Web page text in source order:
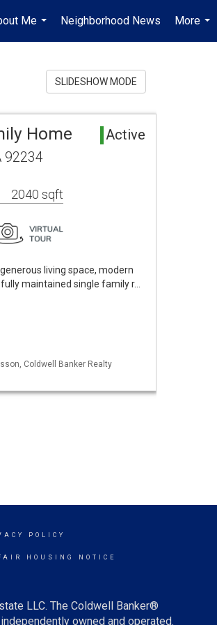
Me
...
Neighborhood News
More
...
SLIDESHOW MODE
Home Active
92234
2040 sqft
living space, modern
maintained single family r…
Coldwell Banker Realty
POLICY
HOUSING NOTICE
LLC. The Coldwell Banker®
owned and operated.